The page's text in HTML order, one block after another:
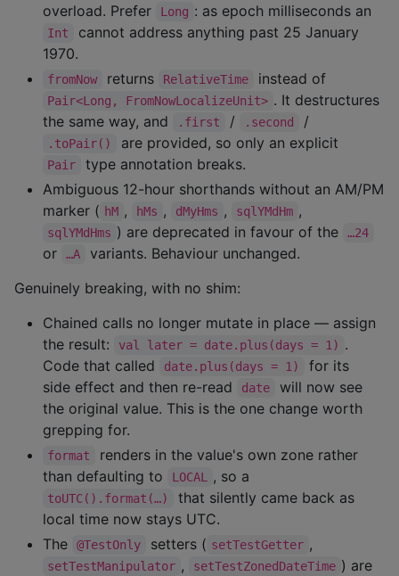
overload. Prefer
Long : as epoch milliseconds an
Int
cannot address anything past 25 January
1970.
fromNow returns RelativeTime instead of
Pair<Long, FromNowLocalizeUnit> . It destructures
the same way, and
.first / .second /
.toPair() are provided, so only an explicit
Pair
type annotation breaks.
Ambiguous 12-hour shorthands without an AM/PM
marker ( hM , hMs , dMyHms , sqlYMdHm ,
sqlYMdHms ) are deprecated in favour of the …24
or …A
variants. Behaviour unchanged.
Genuinely breaking, with no shim:
Chained calls no longer mutate in place — assign
the result:
val later = date.plus(days = 1) .
Code that called
date.plus(days = 1)
for its
side effect and then re-read
date
will now see
the original value. This is the one change worth
grepping for.
format
renders in the value's own zone rather
than defaulting to
LOCAL , so a
toUTC().format(…)
that silently came back as
local time now stays UTC.
The
@TestOnly setters ( setTestGetter ,
setTestManipulator , setTestZonedDateTime ) are